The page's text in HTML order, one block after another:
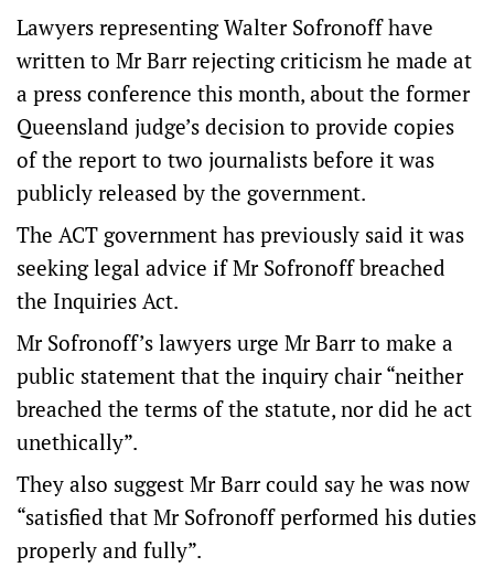
Lawyers representing Walter Sofronoff have
written to Mr Barr rejecting criticism he made at
a press conference this month, about the former
Queensland judge’s decision to provide copies
of the report to two journalists before it was
publicly released by the government.
The ACT government has previously said it was
seeking legal advice if Mr Sofronoff breached
the Inquiries Act.
Mr Sofronoff’s lawyers urge Mr Barr to make a
public statement that the inquiry chair “neither
breached the terms of the statute, nor did he act
unethically”.
They also suggest Mr Barr could say he was now
“satisfied that Mr Sofronoff performed his duties
properly and fully”.